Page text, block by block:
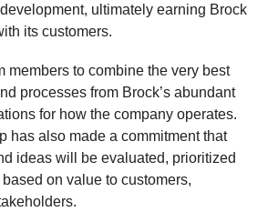
ultimately earning Brock
its customers.
members to combine the very best
processes from Brock’s abundant
for how the company operates.
has also made a commitment that
ideas will be evaluated, prioritized
on value to customers,